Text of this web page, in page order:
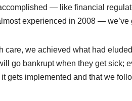
— like financial
experienced in 2008 — we’ve
care, we achieved what had
go bankrupt when they get sick;
gets implemented and that we